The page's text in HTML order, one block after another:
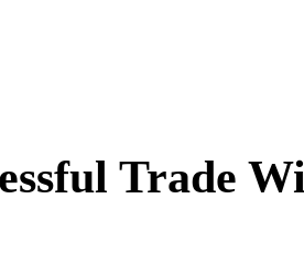
Trade